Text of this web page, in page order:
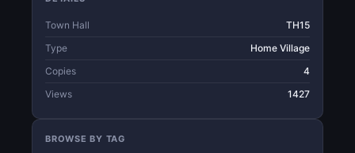
Town Hall
TH15
Type
Home Village
Copies
4
Views
1427
BROWSE BY TAG